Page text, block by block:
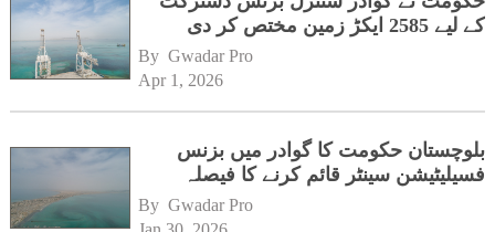
کے لیے 2585 ایکڑ زمین مختص کر دی
By Gwadar Pro
Apr 1, 2026
بلوچستان حکومت کا گوادر میں بزنس
فسیلیٹیشن سینٹر قائم کرنے کا فیصلہ
By Gwadar Pro